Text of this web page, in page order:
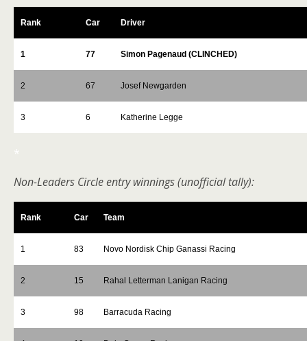
Rank Car Driver
1 77 Simon Pagenaud (CLINCHED)
2 67 Josef Newgarden
3 6 Katherine Legge
*
Non-Leaders Circle entry winnings (unofficial tally):
Rank Car Team
1 83 Novo Nordisk Chip Ganassi Racing
2 15 Rahal Letterman Lanigan Racing
3 98 Barracuda Racing